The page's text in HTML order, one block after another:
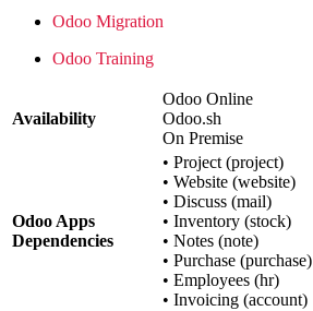
Odoo Migration
Odoo Training
Availability
Odoo Online
Odoo.sh
On Premise
Odoo Apps
Dependencies
• Project (project)
• Website (website)
• Discuss (mail)
• Inventory (stock)
• Notes (note)
• Purchase (purchase)
• Employees (hr)
• Invoicing (account)